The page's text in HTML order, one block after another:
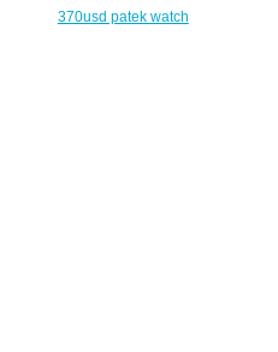
370usd patek watch